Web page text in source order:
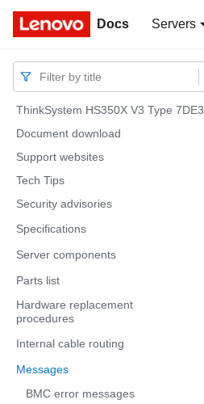
Docs Servers
Docs
Filter by title
ThinkSystem HS350X V3 Type 7DE3
Document download
Support websites
Tech Tips
Security advisories
Specifications
Server components
Parts list
Hardware replacement
procedures
Internal cable routing
Messages
BMC error messages